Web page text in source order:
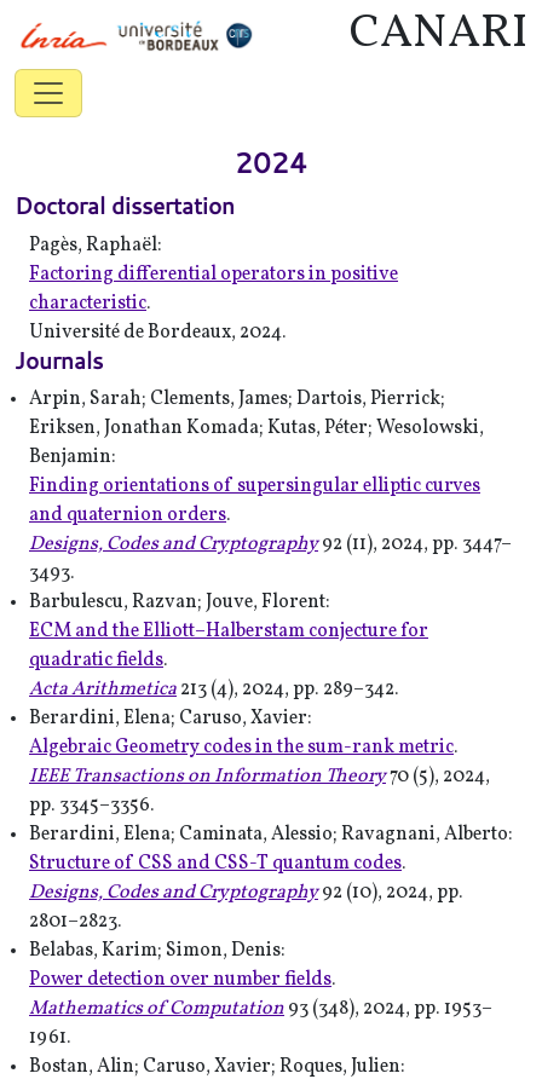
CANARI
2024
Doctoral dissertation
Pagès, Raphaël:
Factoring differential operators in positive
characteristic.
Université de Bordeaux, 2024.
Journals
Arpin, Sarah; Clements, James; Dartois, Pierrick;
Eriksen, Jonathan Komada; Kutas, Péter; Wesolowski,
Benjamin:
Finding orientations of supersingular elliptic curves
and quaternion orders.
Designs, Codes and Cryptography92 (11), 2024, pp. 3447–
3493.
Barbulescu, Razvan; Jouve, Florent:
ECM and the Elliott–Halberstam conjecture for
quadratic fields.
Acta Arithmetica 213 (4), 2024, pp. 289–342.
Berardini, Elena; Caruso, Xavier:
Algebraic Geometry codes in the sum-rank metric.
IEEE Transactions on Information Theory70 (5), 2024,
pp. 3345–3356.
Berardini, Elena; Caminata, Alessio; Ravagnani, Alberto:
Structure of CSS and CSS-T quantum codes.
Designs, Codes and Cryptography92 (10), 2024, pp.
2801–2823.
Belabas, Karim; Simon, Denis:
Power detection over number fields.
Mathematics of Computation 93 (348), 2024, pp. 1953–
1961.
Bostan, Alin; Caruso, Xavier; Roques, Julien: